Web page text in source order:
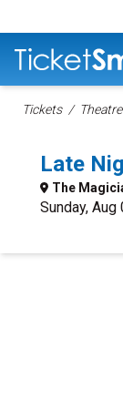
Tickets
Late
The
Sunday,